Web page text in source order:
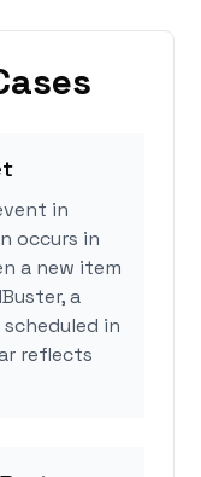
in
occurs in
a new item
a
in
reflects